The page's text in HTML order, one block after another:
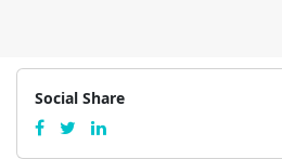
Social Share